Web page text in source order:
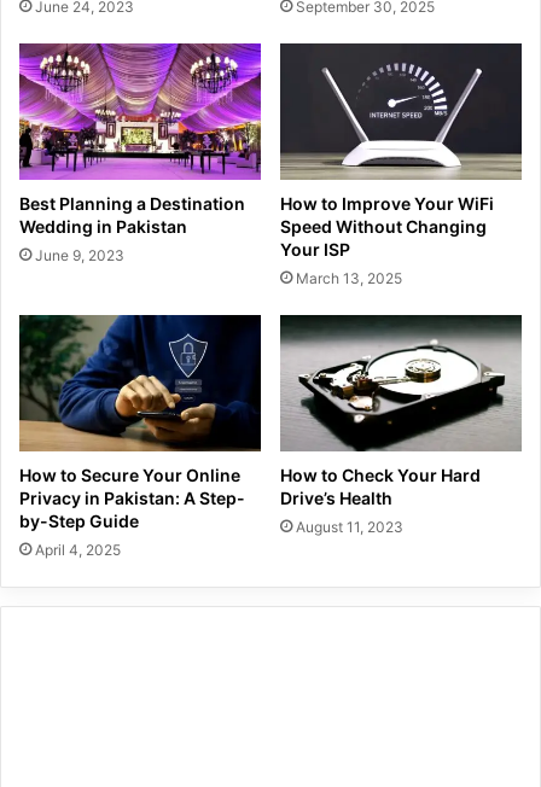
June 24, 2023 September 30, 2025
Best Planning a Destination
Wedding in Pakistan
June 9, 2023
How to Improve Your WiFi
Speed Without Changing
Your ISP
March 13, 2025
How to Secure Your Online
Privacy in Pakistan: A Step-
by-Step Guide
April 4, 2025
How to Check Your Hard
Drive’s Health
August 11, 2023